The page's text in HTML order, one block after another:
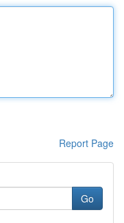
Report Page
Go